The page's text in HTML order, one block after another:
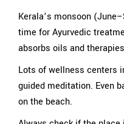
Kerala’s monsoon
time for Ayurvedic
absorbs oils and
Lots of wellness centers
guided meditation. Even
on the beach.